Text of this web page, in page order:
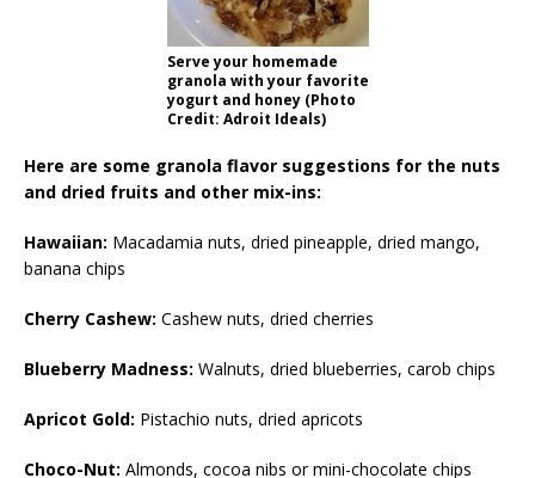
Serve your homemade
granola with your favorite
yogurt and honey (Photo
Credit: Adroit Ideals)
Here are some granola flavor suggestions for the nuts
and dried fruits and other mix-ins:
Hawaiian: Macadamia nuts, dried pineapple, dried mango,
banana chips
Cherry Cashew: Cashew nuts, dried cherries
Blueberry Madness: Walnuts, dried blueberries, carob chips
Apricot Gold: Pistachio nuts, dried apricots
Choco-Nut: Almonds, cocoa nibs or mini-chocolate chips